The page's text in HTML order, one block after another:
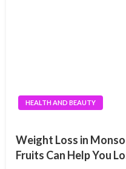
HEALTH AND BEAUTY
Weight Loss in
Fruits Can Help You